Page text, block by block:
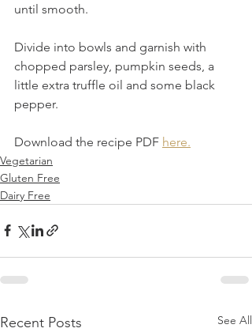
until smooth.
Divide into bowls and garnish with
chopped parsley, pumpkin seeds, a
little extra truffle oil and some black
pepper.
Download the recipe PDF here.
Vegetarian
Gluten Free
Dairy Free
Recent Posts See All